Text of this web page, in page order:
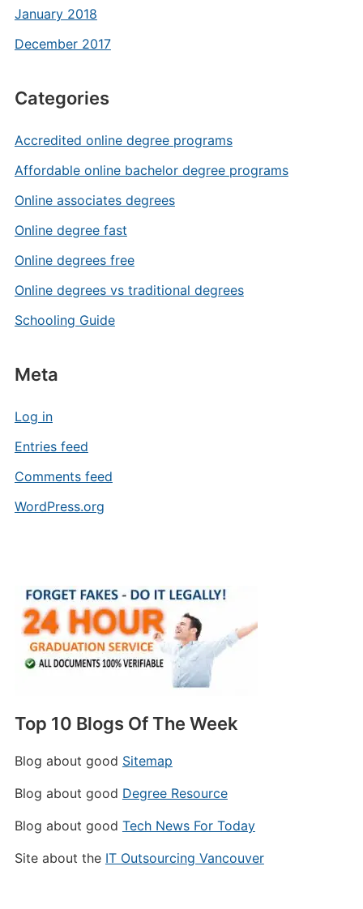
January 2018
December 2017
Categories
Accredited online degree programs
Affordable online bachelor degree programs
Online associates degrees
Online degree fast
Online degrees free
Online degrees vs traditional degrees
Schooling Guide
Meta
Log in
Entries feed
Comments feed
WordPress.org
Top 10 Blogs Of The Week
Blog about good Sitemap
Blog about good Degree Resource
Blog about good Tech News For Today
Site about the IT Outsourcing Vancouver